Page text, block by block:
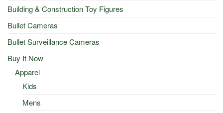
Building & Construction Toy Figures
Bullet Cameras
Bullet Surveillance Cameras
Buy It Now
Apparel
Kids
Mens